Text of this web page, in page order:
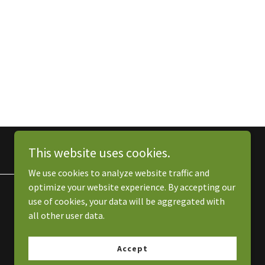
This website uses cookies.
We use cookies to analyze website traffic and
optimize your website experience. By accepting our
use of cookies, your data will be aggregated with
all other user data.
Accept